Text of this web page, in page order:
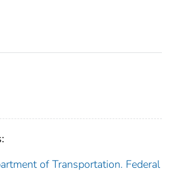
of Transportation. Federal